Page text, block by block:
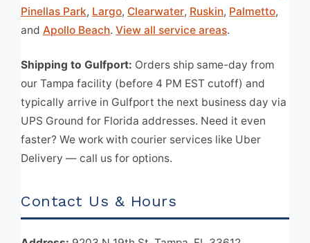
Pinellas Park, Largo, Clearwater, Ruskin, Palmetto,
and Apollo Beach. View all service areas.
Shipping to Gulfport: Orders ship same-day from
our Tampa facility (before 4 PM EST cutoff) and
typically arrive in Gulfport the next business day via
UPS Ground for Florida addresses. Need it even
faster? We work with courier services like Uber
Delivery — call us for options.
Contact Us & Hours